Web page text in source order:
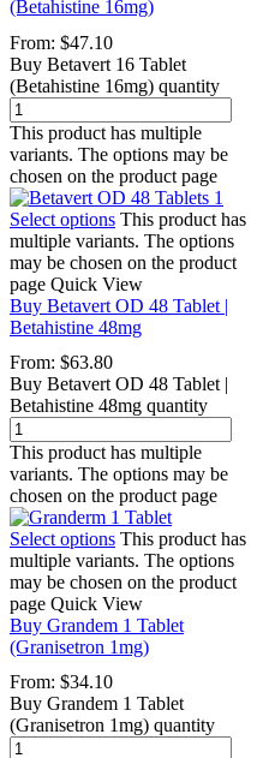
(Betahistine 16mg)
From: $47.10
Buy Betavert 16 Tablet
(Betahistine 16mg) quantity
This product has multiple
variants. The options may be
chosen on the product page
Select options This product has
multiple variants. The options
may be chosen on the product
page Quick View
Buy Betavert OD 48 Tablet |
Betahistine 48mg
From: $63.80
Buy Betavert OD 48 Tablet |
Betahistine 48mg quantity
This product has multiple
variants. The options may be
chosen on the product page
Select options This product has
multiple variants. The options
may be chosen on the product
page Quick View
Buy Grandem 1 Tablet
(Granisetron 1mg)
From: $34.10
Buy Grandem 1 Tablet
(Granisetron 1mg) quantity